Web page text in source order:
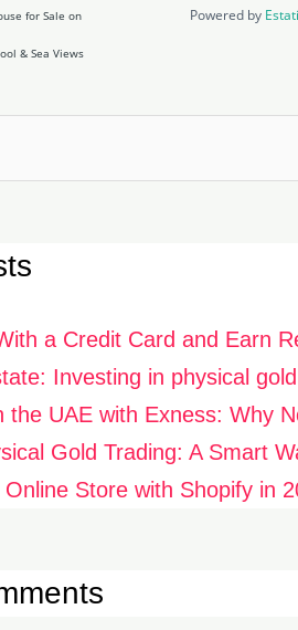
Powered by
a Credit Card and Earn
Investing in physical
the UAE with Exness: Why
Gold Trading: A Smart
Store with Shopify in